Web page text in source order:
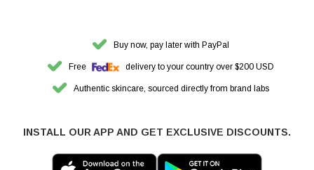
Buy now, pay later with PayPal
Free delivery to your country over $200 USD
Authentic skincare, sourced directly from brand labs
INSTALL OUR APP AND GET EXCLUSIVE DISCOUNTS.